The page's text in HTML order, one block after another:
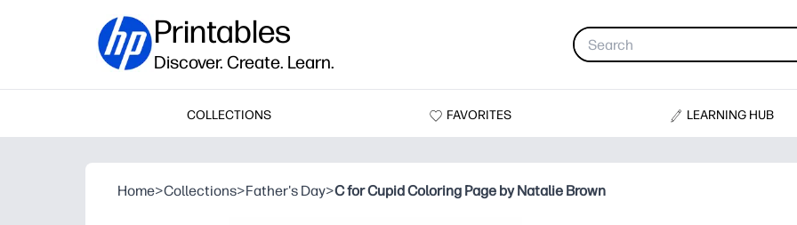
Printables
Discover. Create. Learn.
COLLECTIONS FAVORITES LEARNING HUB
Home>Collections>Father's Day>C for Cupid Coloring Page by Natalie Brown